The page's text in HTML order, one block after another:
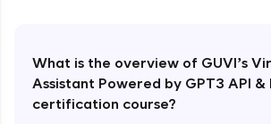
What is the overview of GUVI’s
Assistant Powered by GPT3 API &
certification course?